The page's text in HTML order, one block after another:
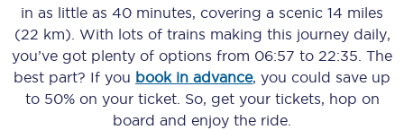
in as little as 40 minutes, covering a scenic 14 miles
(22 km) . With lots of trains making this journey daily,
you’ve got plenty of options from 06:57 to 22:35 . The
best part? If you book in advance, you could save up
to 50% on your ticket. So, get your tickets, hop on
board and enjoy the ride.